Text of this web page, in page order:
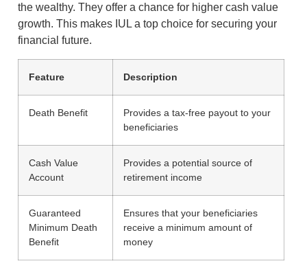
the wealthy. They offer a chance for higher cash value
growth. This makes IUL a top choice for securing your
financial future.
Feature Description
Death Benefit
Provides a tax-free payout to your
beneficiaries
Cash Value
Account
Provides a potential source of
retirement income
Guaranteed
Minimum Death
Benefit
Ensures that your beneficiaries
receive a minimum amount of
money